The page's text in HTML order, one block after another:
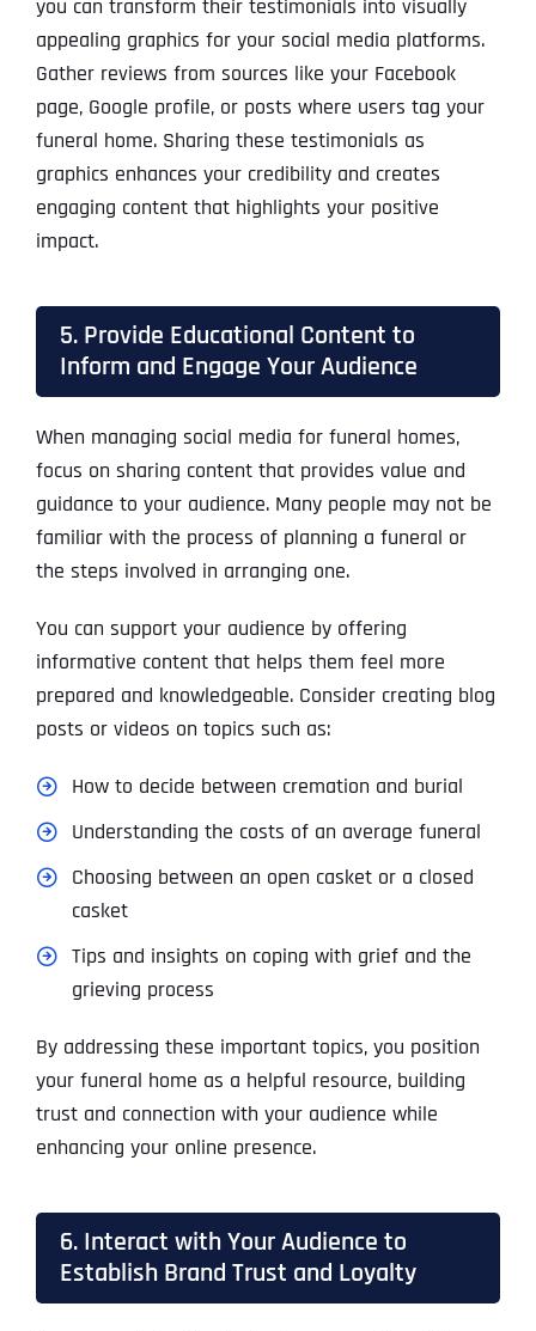
you can transform their testimonials into visually
appealing graphics for your social media platforms.
Gather reviews from sources like your Facebook
page, Google profile, or posts where users tag your
funeral home. Sharing these testimonials as
graphics enhances your credibility and creates
engaging content that highlights your positive
impact.
5. Provide Educational Content to
Inform and Engage Your Audience
When managing social media for funeral homes,
focus on sharing content that provides value and
guidance to your audience. Many people may not be
familiar with the process of planning a funeral or
the steps involved in arranging one.
You can support your audience by offering
informative content that helps them feel more
prepared and knowledgeable. Consider creating blog
posts or videos on topics such as:
How to decide between cremation and burial
Understanding the costs of an average funeral
Choosing between an open casket or a closed
casket
Tips and insights on coping with grief and the
grieving process
By addressing these important topics, you position
your funeral home as a helpful resource, building
trust and connection with your audience while
enhancing your online presence.
6. Interact with Your Audience to
Establish Brand Trust and Loyalty